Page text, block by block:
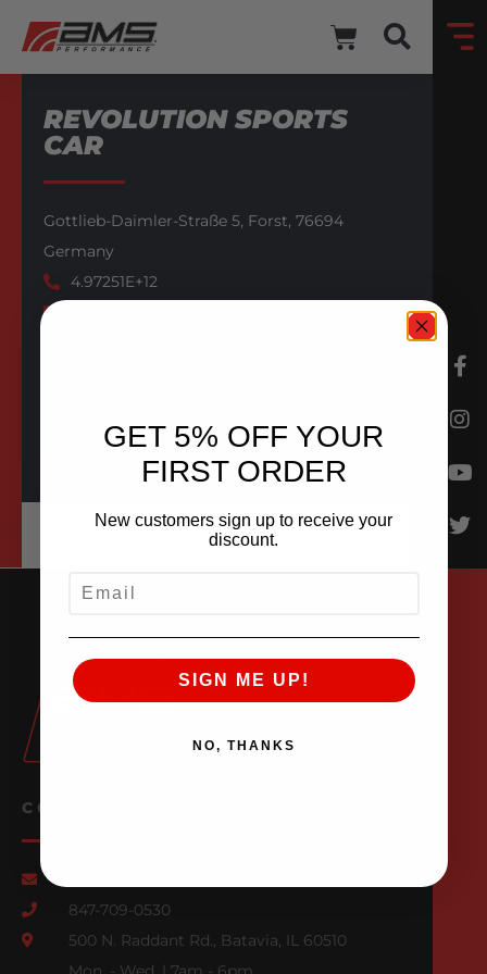
REVOLUTION SPORTS
CAR
Gottlieb-Daimler-Straße 5, Forst, 76694
Germany
4.97251E+12
BACK TO DEALERS
CONTACT US
847-709-0530
500 N. Raddant Rd., Batavia, IL 60510
GET 5% OFF YOUR
FIRST ORDER
New customers sign up to receive your
discount.
SIGN ME UP!
NO, THANKS